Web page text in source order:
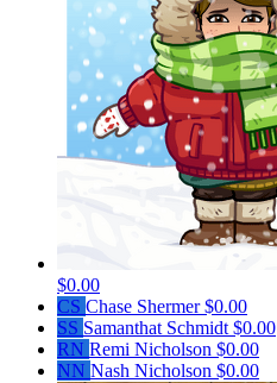
$0.00
CS Chase Shermer$0.00
SS Samanthat Schmidt $0.00
RN Remi Nicholson $0.00
NN Nash Nicholson $0.00